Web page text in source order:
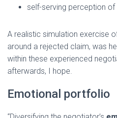
self-serving perception of
A realistic simulation exercise
around a rejected claim, was
within these experienced
afterwards, I hope.
Emotional portfolio